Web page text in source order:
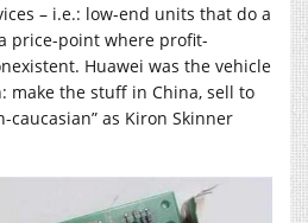
– i.e.: low-end units that do a
price-point where profit-
Huawei was the vehicle
the stuff in China, sell to
caucasian” as Kiron Skinner